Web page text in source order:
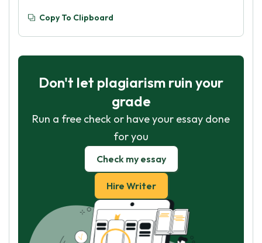
Copy To Clipboard
Don't let plagiarism ruin your
grade
Run a free check or have your essay done
for you
Check my essay
Hire Writer